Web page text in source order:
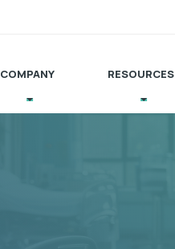
COMPANY
RESOURCES